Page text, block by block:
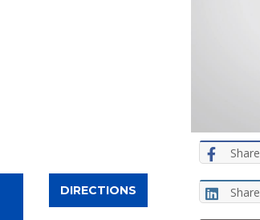
DIRECTIONS
Share
Share